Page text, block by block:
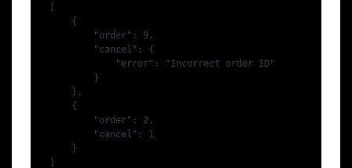
    {
        "order": 9,
        "cancel": {
            "error": "Incorrect order ID"
        }
    },
    {
        "order": 2,
        "cancel": 1
    }